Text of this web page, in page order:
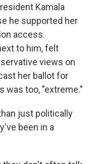
Kamala
he supported her
access.
to him, felt
views on
her ballot for
was too, "extreme."
just politically
been in a